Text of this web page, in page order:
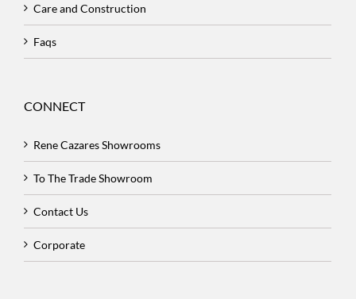
Care and Construction
Faqs
CONNECT
Rene Cazares Showrooms
To The Trade Showroom
Contact Us
Corporate